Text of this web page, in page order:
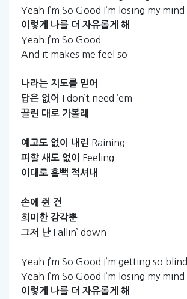
Yeah I’m So Good I’m losing my mind
이렇게 나를 더 자유롭게 해
Yeah I’m So Good
And it makes me feel so
나라는 지도를 믿어
답은 없어 I don’t need ’em
끌린 대로 가볼래
예고도 없이 내린 Raining
피할 새도 없이 Feeling
이대로 흠뻑 적셔내
손에 쥔 건
희미한 감각뿐
그저 난Fallin’ down
Yeah I’m So Good I’m getting so blind
Yeah I’m So Good I’m losing my mind
이렇게 나를 더 자유롭게 해